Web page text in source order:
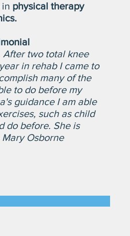
physical therapy
After two total knee
in rehab I came to
many of the
to do before my
guidance I am able
such as child
do before. She is
Osborne